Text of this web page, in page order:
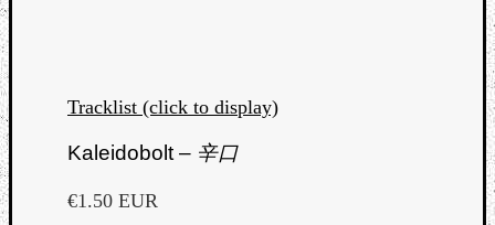
Tracklist (click to display)
Kaleidobolt – 辛口
€1.50 EUR